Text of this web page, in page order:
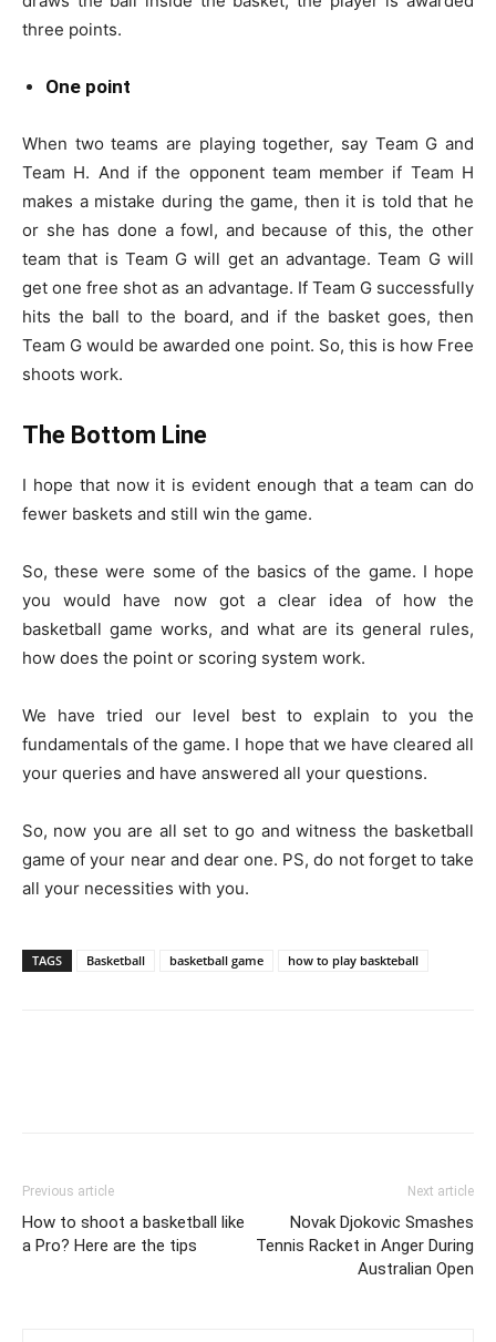
three points.
One point
When two teams are playing together, say Team G and
Team H. And if the opponent team member if Team H
makes a mistake during the game, then it is told that he
or she has done a fowl, and because of this, the other
team that is Team G will get an advantage. Team G will
get one free shot as an advantage. If Team G successfully
hits the ball to the board, and if the basket goes, then
Team G would be awarded one point. So, this is how Free
shoots work.
The Bottom Line
I hope that now it is evident enough that a team can do
fewer baskets and still win the game.
So, these were some of the basics of the game. I hope
you would have now got a clear idea of how the
basketball game works, and what are its general rules,
how does the point or scoring system work.
We have tried our level best to explain to you the
fundamentals of the game. I hope that we have cleared all
your queries and have answered all your questions.
So, now you are all set to go and witness the basketball
game of your near and dear one. PS, do not forget to take
all your necessities with you.
TAGS Basketball basketball game how to play baskteball
Previous article
How to shoot a basketball like
a Pro? Here are the tips
Next article
Novak Djokovic Smashes
Tennis Racket in Anger During
Australian Open